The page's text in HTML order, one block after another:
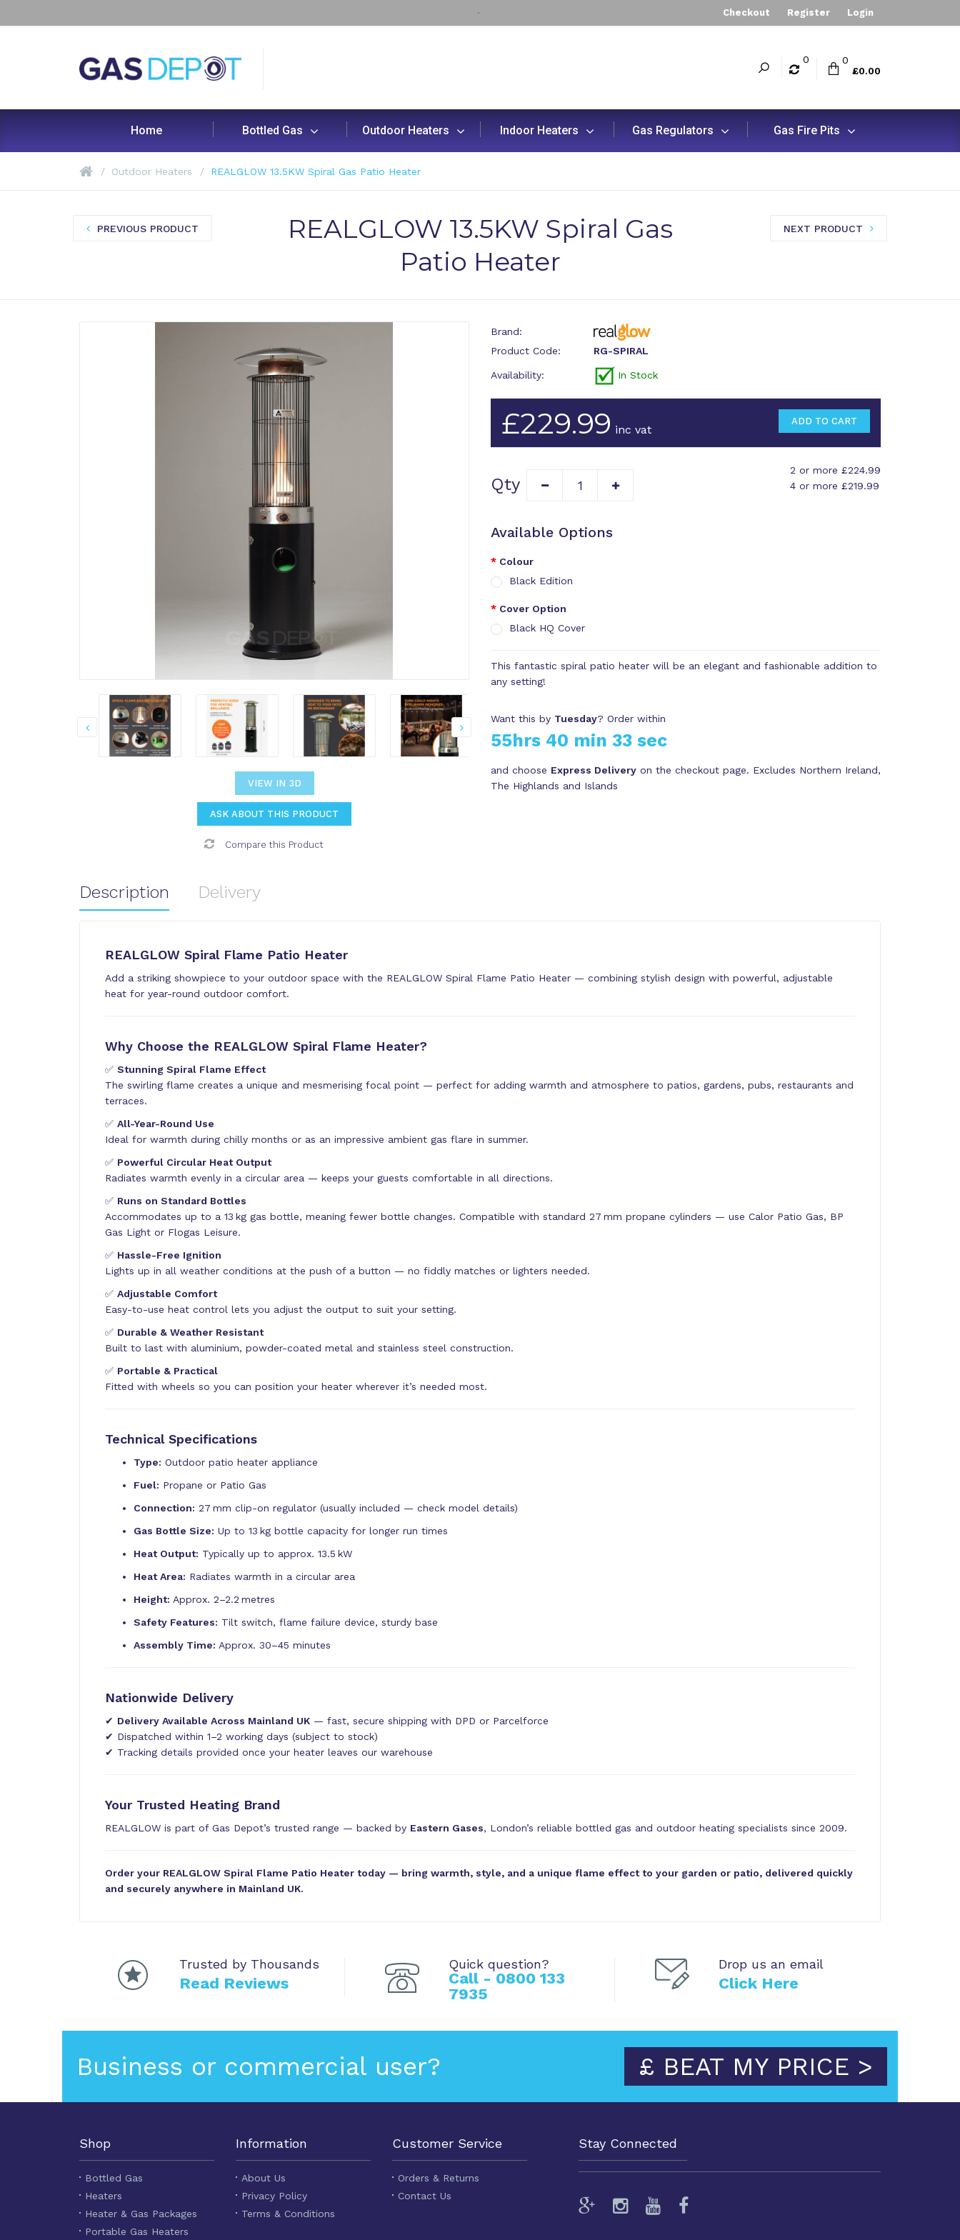
Checkout Register Login
0
0
£0.00
Home Bottled Gas Outdoor Heaters Indoor Heaters Gas Regulators Gas Fire Pits
Outdoor Heaters REALGLOW 13.5KW Spiral Gas Patio Heater
PREVIOUS PRODUCT
REALGLOW 13.5KW Spiral Gas
Patio Heater
NEXT PRODUCT
VIEW IN 3D
ASK ABOUT THIS PRODUCT
Compare this Product
Brand:
Product Code:
RG-SPIRAL
Availability: In Stock
£229.99 inc vat
Qty
2 or more £224.99
4 or more £219.99
Available Options
Colour
Black Edition
Cover Option
Black HQ Cover
This fantastic spiral patio heater will be an elegant and fashionable addition to
any setting!
Want this by Tuesday? Order within
55hrs 40 min 32 sec
and choose Express Delivery on the checkout page. Excludes Northern Ireland,
The Highlands and Islands
Description Delivery
REALGLOW Spiral Flame Patio Heater
Add a striking showpiece to your outdoor space with the REALGLOW Spiral Flame Patio Heater — combining stylish design with powerful, adjustable
heat for year-round outdoor comfort.
Why Choose the REALGLOW Spiral Flame Heater?
✅ Stunning Spiral Flame Effect
The swirling flame creates a unique and mesmerising focal point — perfect for adding warmth and atmosphere to patios, gardens, pubs, restaurants and
terraces.
✅ All-Year-Round Use
Ideal for warmth during chilly months or as an impressive ambient gas flare in summer.
✅ Powerful Circular Heat Output
Radiates warmth evenly in a circular area — keeps your guests comfortable in all directions.
✅ Runs on Standard Bottles
Accommodates up to a 13 kg gas bottle, meaning fewer bottle changes. Compatible with standard 27 mm propane cylinders — use Calor Patio Gas, BP
Gas Light or Flogas Leisure.
✅ Hassle-Free Ignition
Lights up in all weather conditions at the push of a button — no fiddly matches or lighters needed.
✅ Adjustable Comfort
Easy-to-use heat control lets you adjust the output to suit your setting.
✅ Durable & Weather Resistant
Built to last with aluminium, powder-coated metal and stainless steel construction.
✅ Portable & Practical
Fitted with wheels so you can position your heater wherever it’s needed most.
Technical Specifications
Type: Outdoor patio heater appliance
Fuel: Propane or Patio Gas
Connection: 27 mm clip-on regulator (usually included — check model details)
Gas Bottle Size: Up to 13 kg bottle capacity for longer run times
Heat Output: Typically up to approx. 13.5 kW
Heat Area: Radiates warmth in a circular area
Height: Approx. 2–2.2 metres
Safety Features: Tilt switch, flame failure device, sturdy base
Assembly Time: Approx. 30–45 minutes
Nationwide Delivery
✔ Delivery Available Across Mainland UK — fast, secure shipping with DPD or Parcelforce
✔ Dispatched within 1–2 working days (subject to stock)
✔ Tracking details provided once your heater leaves our warehouse
Your Trusted Heating Brand
REALGLOW is part of Gas Depot’s trusted range — backed by Eastern Gases, London’s reliable bottled gas and outdoor heating specialists since 2009.
Order your REALGLOW Spiral Flame Patio Heater today — bring warmth, style, and a unique flame effect to your garden or patio, delivered quickly
and securely anywhere in Mainland UK.
Trusted by Thousands
Read Reviews
Quick question?
Call - 0800 133
7935
Drop us an email
Click Here
Business or commercial user? £ BEAT MY PRICE >
Shop
Bottled Gas
Heaters
Heater & Gas Packages
Portable Gas Heaters
Information
About Us
Privacy Policy
Terms & Conditions
Customer Service
Orders & Returns
Contact Us
Stay Connected